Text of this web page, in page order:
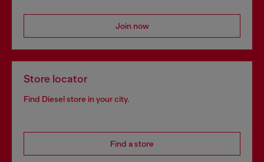
Join now
Store locator
Find Diesel store in your city.
Find a store